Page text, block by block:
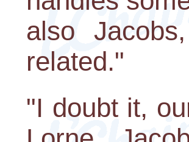
also
related."
"I doubt it,